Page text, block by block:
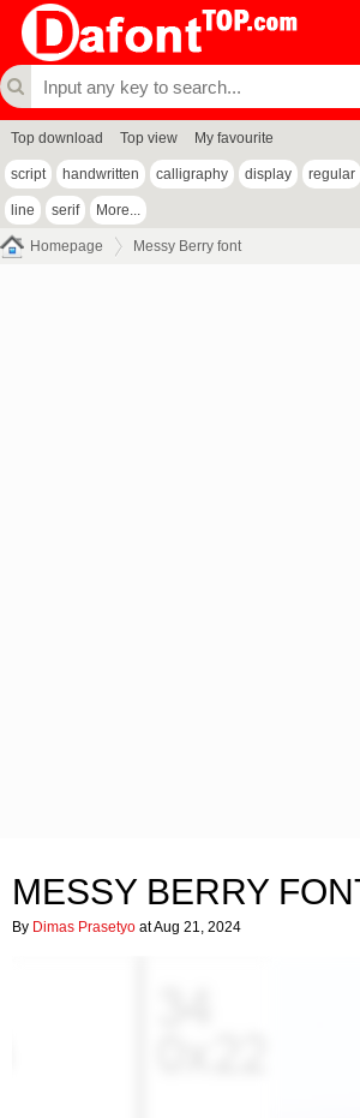
Top download Top view My favourite
script handwritten calligraphy display regular
line serif More...
Homepage Messy Berry font
MESSY BERRY
By Dimas Prasetyo at Aug 21, 2024